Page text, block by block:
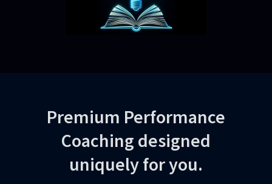
Premium Performance
Coaching designed
uniquely for you.